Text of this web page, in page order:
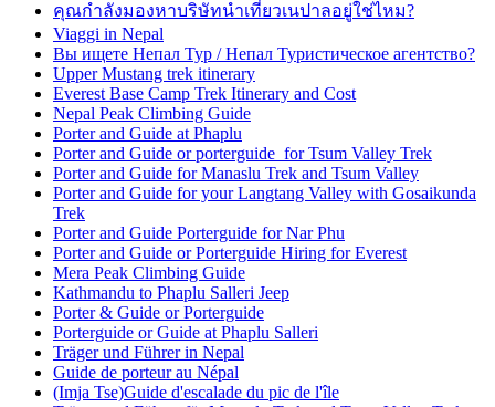
คุณกำลังมองหาบริษัทนำเที่ยวเนปาลอยู่ใช่ไหม?
Viaggi in Nepal
Вы ищете Непал Тур / Непал Туристическое агентство?
Upper Mustang trek itinerary
Everest Base Camp Trek Itinerary and Cost
Nepal Peak Climbing Guide
Porter and Guide at Phaplu
Porter and Guide or porterguide for Tsum Valley Trek
Porter and Guide for Manaslu Trek and Tsum Valley
Porter and Guide for your Langtang Valley with Gosaikunda
Trek
Porter and Guide Porterguide for Nar Phu
Porter and Guide or Porterguide Hiring for Everest
Mera Peak Climbing Guide
Kathmandu to Phaplu Salleri Jeep
Porter & Guide or Porterguide
Porterguide or Guide at Phaplu Salleri
Träger und Führer in Nepal
Guide de porteur au Népal
(Imja Tse)Guide d'escalade du pic de l'île